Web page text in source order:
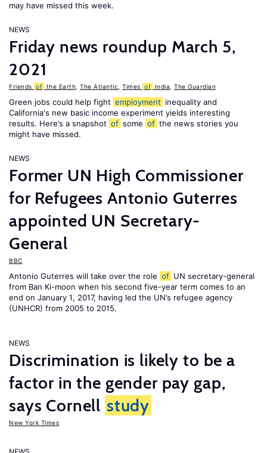
may have missed this week.
NEWS
Friday news roundup March 5,
2021
Friends of the Earth The Atlantic Times of India The Guardian
Green jobs could help fight employment inequality and
California's new basic income experiment yields interesting
results. Here’s a snapshot of some of the news stories you
might have missed.
NEWS
Former UN High Commissioner
for Refugees Antonio Guterres
appointed UN Secretary-
General
BBC
Antonio Guterres will take over the role of UN secretary-general
from Ban Ki-moon when his second five-year term comes to an
end on January 1, 2017, having led the UN’s refugee agency
(UNHCR) from 2005 to 2015.
NEWS
Discrimination is likely to be a
factor in the gender pay gap,
says Cornell study
New York Times